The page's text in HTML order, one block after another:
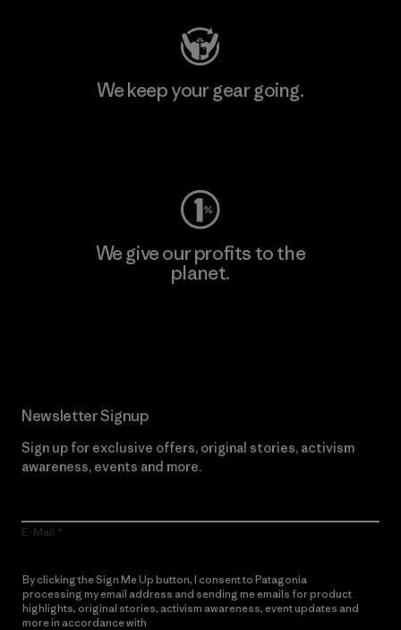
We keep your gear going.
We give our profits to the
planet.
Newsletter Signup
Sign up for exclusive offers, original stories, activism
awareness, events and more.
E-Mail
By clicking the Sign Me Up button, I consent to Patagonia
processing my email address and sending me emails for product
highlights, original stories, activism awareness, event updates and
more in accordance with